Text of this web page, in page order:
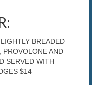
BREADED
PROVOLONE AND
SERVED WITH
$14